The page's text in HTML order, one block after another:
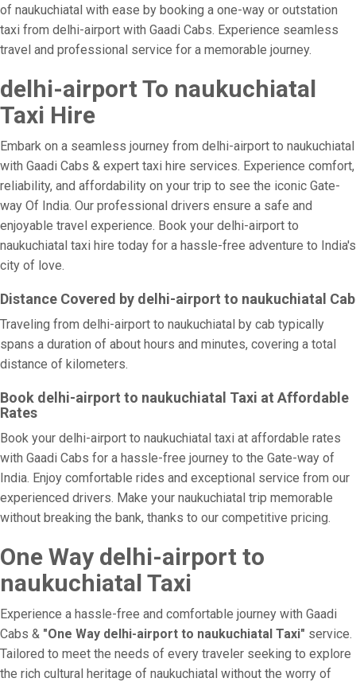
of naukuchiatal with ease by booking a one-way or outstation
taxi from delhi-airport with Gaadi Cabs. Experience seamless
travel and professional service for a memorable journey.
delhi-airport To naukuchiatal
Taxi Hire
Embark on a seamless journey from delhi-airport to naukuchiatal
with Gaadi Cabs & expert taxi hire services. Experience comfort,
reliability, and affordability on your trip to see the iconic Gate-
way Of India. Our professional drivers ensure a safe and
enjoyable travel experience. Book your delhi-airport to
naukuchiatal taxi hire today for a hassle-free adventure to India's
city of love.
Distance Covered by delhi-airport to naukuchiatal Cab
Traveling from delhi-airport to naukuchiatal by cab typically
spans a duration of about hours and minutes, covering a total
distance of kilometers.
Book delhi-airport to naukuchiatal Taxi at Affordable
Rates
Book your delhi-airport to naukuchiatal taxi at affordable rates
with Gaadi Cabs for a hassle-free journey to the Gate-way of
India. Enjoy comfortable rides and exceptional service from our
experienced drivers. Make your naukuchiatal trip memorable
without breaking the bank, thanks to our competitive pricing.
One Way delhi-airport to
naukuchiatal Taxi
Experience a hassle-free and comfortable journey with Gaadi
Cabs & "One Way delhi-airport to naukuchiatal Taxi" service.
Tailored to meet the needs of every traveler seeking to explore
the rich cultural heritage of naukuchiatal without the worry of